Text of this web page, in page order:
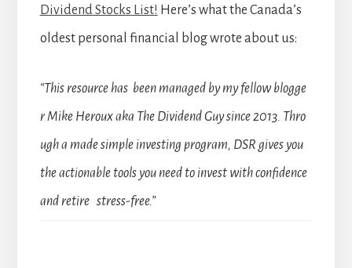
Dividend Stocks List! Here’s what the Canada’s
oldest personal financial blog wrote about us:
“This resource has been managed by my fellow blogge
r Mike Heroux aka The Dividend Guy since 2013. Thro
ugh a made simple investing program, DSR gives you
the actionable tools you need to invest with confidence
and retire stress-free.”